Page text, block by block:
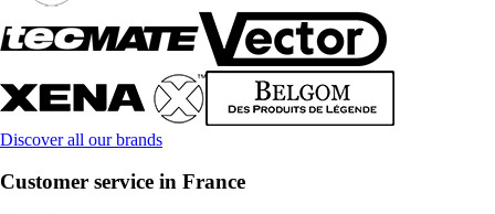
Discover all our brands
Customer service in France